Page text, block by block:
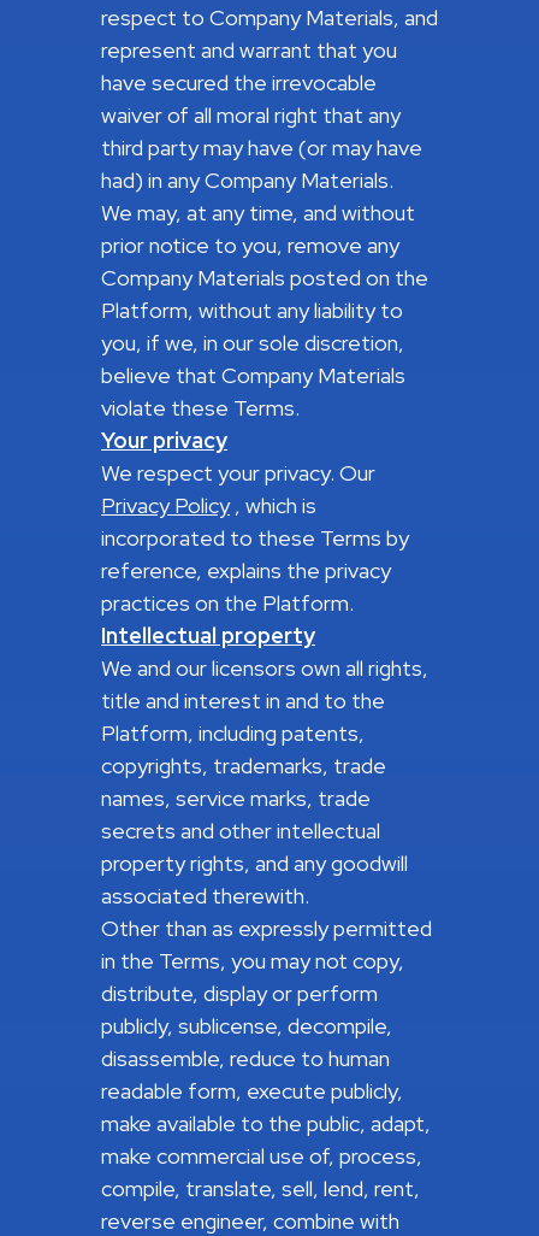
respect to Company Materials, and
represent and warrant that you
have secured the irrevocable
waiver of all moral right that any
third party may have (or may have
had) in any Company Materials.
We may, at any time, and without
prior notice to you, remove any
Company Materials posted on the
Platform, without any liability to
you, if we, in our sole discretion,
believe that Company Materials
violate these Terms.
Your privacy
We respect your privacy. Our
Privacy Policy, which is
incorporated to these Terms by
reference, explains the privacy
practices on the Platform.
Intellectual property
We and our licensors own all rights,
title and interest in and to the
Platform, including patents,
copyrights, trademarks, trade
names, service marks, trade
secrets and other intellectual
property rights, and any goodwill
associated therewith.
Other than as expressly permitted
in the Terms, you may not copy,
distribute, display or perform
publicly, sublicense, decompile,
disassemble, reduce to human
readable form, execute publicly,
make available to the public, adapt,
make commercial use of, process,
compile, translate, sell, lend, rent,
reverse engineer, combine with